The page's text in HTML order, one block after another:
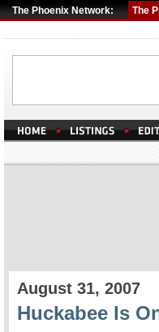
The Phoenix Network: The
August 31, 2007
Huckabee Is